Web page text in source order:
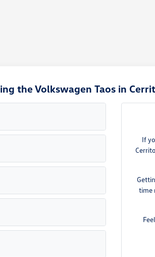
the Volkswagen Taos in
If
time